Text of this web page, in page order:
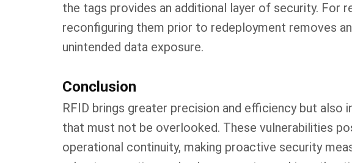
the tags provides an additional layer of security. For
reconfiguring them prior to redeployment removes
unintended data exposure.
Conclusion
RFID brings greater precision and efficiency but also
that must not be overlooked. These vulnerabilities
operational continuity, making proactive security